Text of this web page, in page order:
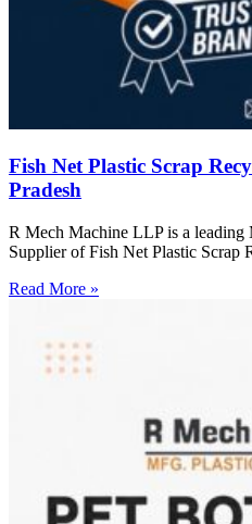
Fish Net Plastic Scrap
Pradesh
R Mech Machine LLP is a leading
Supplier of Fish Net Plastic Scrap
Read More »